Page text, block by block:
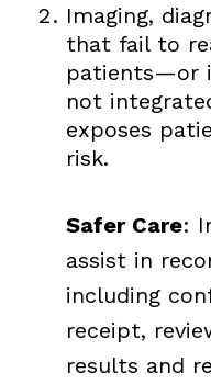
Imaging,
that fail to
patients—or
not
exposes
risk.
Safer Care:
assist in
including
receipt,
results and